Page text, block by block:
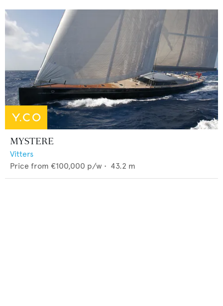
MYSTERE
Vitters
Price from €100,000 p/w • 43.2 m